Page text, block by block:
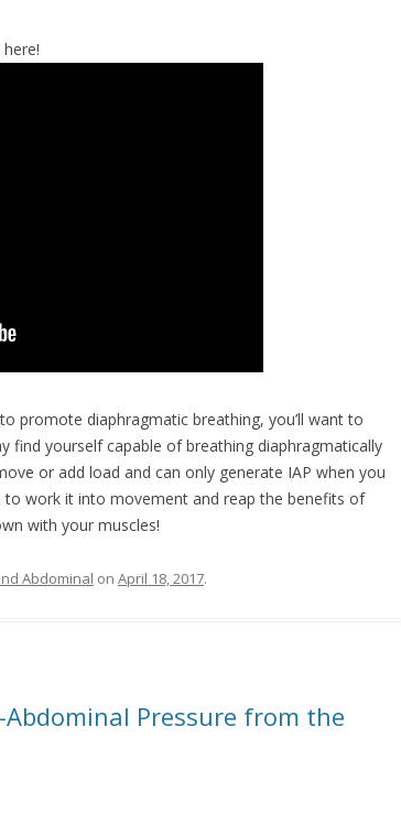
promote diaphragmatic breathing, you’ll want to
find yourself capable of breathing diaphragmatically
or add load and can only generate IAP when you
work it into movement and reap the benefits of
with your muscles!
Abdominal on April 18, 2017.
Pressure from the